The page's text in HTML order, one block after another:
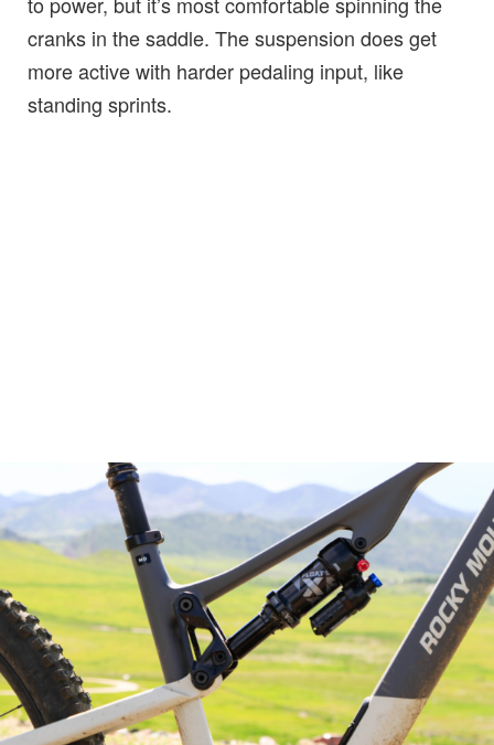
cranks in the saddle. The suspension does get
more active with harder pedaling input, like
standing sprints.